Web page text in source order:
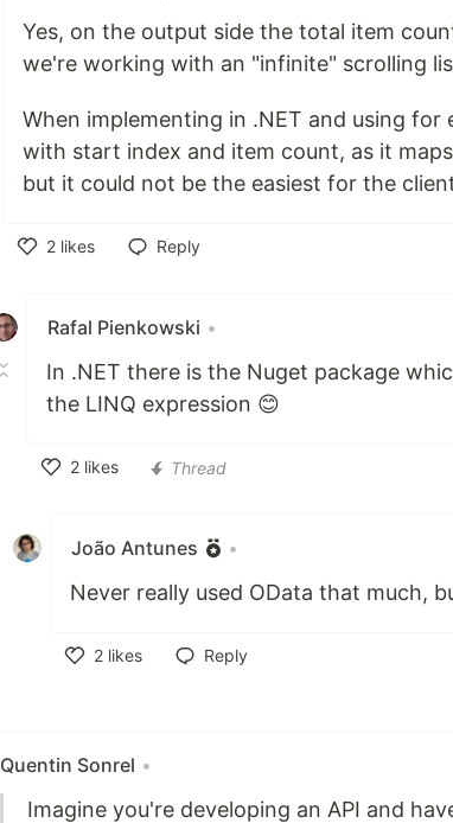
Yes, on the output side the total item
we're working with an "infinite" scrolling
When implementing in .NET and using for
with start index and item count, as it
but it could not be the easiest for the
2 likes
Reply
Rafal Pienkowski •
In .NET there is the Nuget package
the LINQ expression 😊
2 likes
Thread
João Antunes •
Never really used OData that much,
2 likes
Reply
Quentin Sonrel •
Imagine you're developing an API and